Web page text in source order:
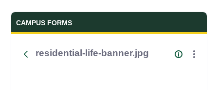
Forms and Documents - UMFK
CAMPUS FORMS
residential-life-banner.jpg